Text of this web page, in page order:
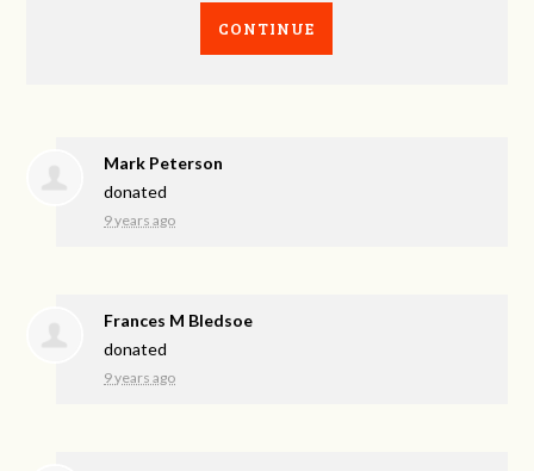
CONTINUE
Mark Peterson
donated
9 years ago
Frances M Bledsoe
donated
9 years ago